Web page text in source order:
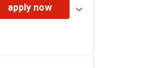
apply now